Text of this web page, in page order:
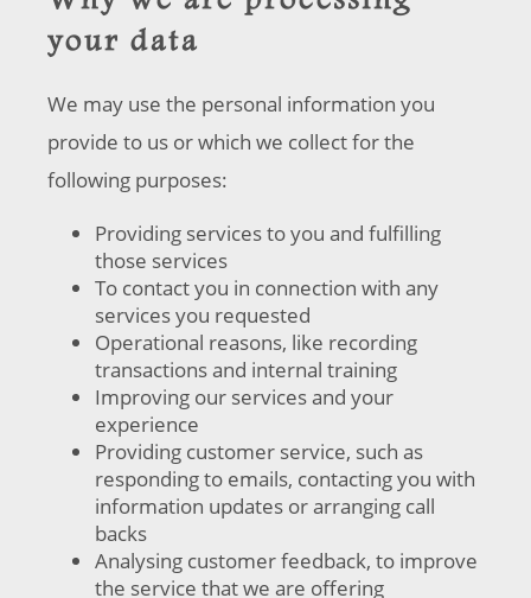
your data
We may use the personal information you
provide to us or which we collect for the
following purposes:
Providing services to you and fulfilling
those services
To contact you in connection with any
services you requested
Operational reasons, like recording
transactions and internal training
Improving our services and your
experience
Providing customer service, such as
responding to emails, contacting you with
information updates or arranging call
backs
Analysing customer feedback, to improve
the service that we are offering